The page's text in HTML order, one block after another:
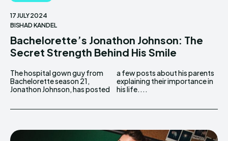
17 JULY 2024
BISHAD KANDEL
Bachelorette’s Jonathon Johnson: The
Secret Strength Behind His Smile
The hospital gown guy from
Bachelorette season 21,
Jonathon Johnson, has posted
a few posts about his parents
explaining their importance in
his life....